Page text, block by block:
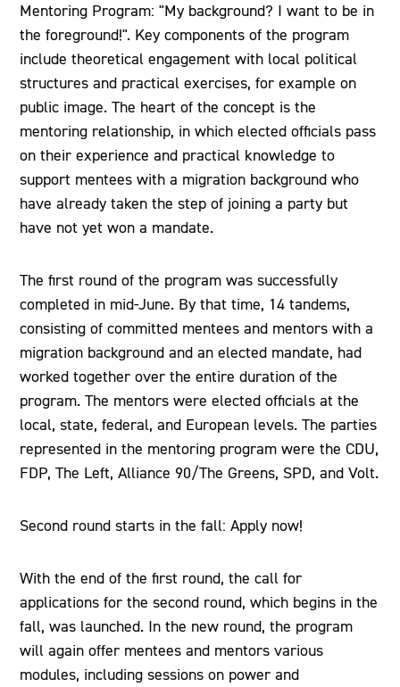
Mentoring Program: "My background? I want to be in
the foreground!". Key components of the program
include theoretical engagement with local political
structures and practical exercises, for example on
public image. The heart of the concept is the
mentoring relationship, in which elected officials pass
on their experience and practical knowledge to
support mentees with a migration background who
have already taken the step of joining a party but
have not yet won a mandate.
The first round of the program was successfully
completed in mid-June. By that time, 14 tandems,
consisting of committed mentees and mentors with a
migration background and an elected mandate, had
worked together over the entire duration of the
program. The mentors were elected officials at the
local, state, federal, and European levels. The parties
represented in the mentoring program were the CDU,
FDP, The Left, Alliance 90/The Greens, SPD, and Volt.
Second round starts in the fall: Apply now!
With the end of the first round, the call for
applications for the second round, which begins in the
fall, was launched. In the new round, the program
will again offer mentees and mentors various
modules, including sessions on power and